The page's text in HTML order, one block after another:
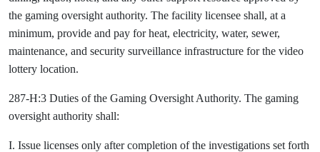
the gaming oversight authority. The facility licensee shall, at a
minimum, provide and pay for heat, electricity, water, sewer,
maintenance, and security surveillance infrastructure for the video
lottery location.
287-H:3 Duties of the Gaming Oversight Authority. The gaming
oversight authority shall:
I. Issue licenses only after completion of the investigations set forth